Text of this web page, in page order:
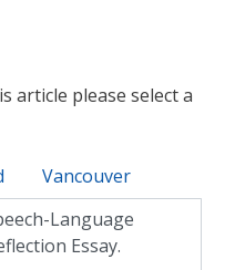
article please select a
Vancouver